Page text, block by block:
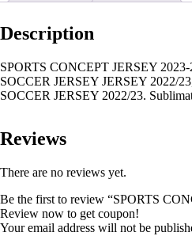
Description
SPORTS CONCEPT JERSEY
SOCCER JERSEY JERSEY 2022/
SOCCER JERSEY 2022/23.
Reviews
There are no reviews yet.
Be the first to review “SPORTS
Review now to get coupon!
Your email address will not be